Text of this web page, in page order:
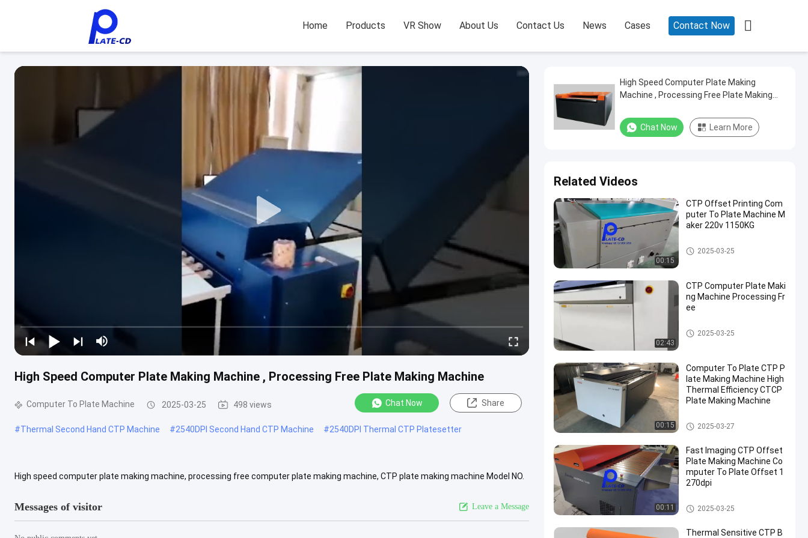
Home Products VR Show About Us Contact Us News Cases Contact Now 
High Speed Computer Plate Making Machine , Processing Free Plate Making Machine
Computer To Plate Machine 2025-03-25 498 views Chat Now Share
#Thermal Second Hand CTP Machine #2540DPI Second Hand CTP Machine #2540DPI Thermal CTP Platesetter
High speed computer plate making machine, processing free computer plate making machine, CTP plate making machine Model NO.
Messages of visitor Leave a Message
High Speed Computer Plate Making
Machine , Processing Free Plate Making
Chat Now Learn More
Related Videos
00:15
CTP Offset Printing Com
puter To Plate Machine M
aker 220v 1150KG
Computer To Plate Machine
2025-03-25
02:43
CTP Computer Plate Maki
ng Machine Processing Fr
ee
Computer To Plate Machine
2025-03-25
00:15
Computer To Plate CTP P
late Making Machine High
Thermal Efficiency CTCP
Plate Making Machine
Computer To Plate Machine
2025-03-27
00:11
Fast Imaging CTP Offset
Plate Making Machine Co
mputer To Plate Offset 1
270dpi
Computer To Plate Machine
2025-03-25
Thermal Sensitive CTP B